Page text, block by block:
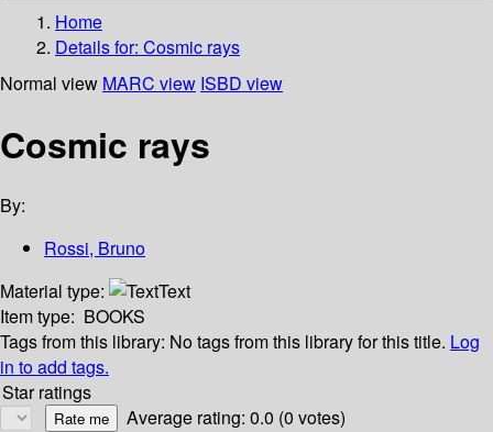
Home
Details for: Cosmic rays
Normal view MARC view ISBD view
Cosmic rays
By:
Rossi, Bruno
Material type:
Text
Item type: BOOKS
Tags from this library: No tags from this library for this title. Log
in to add tags.
Star ratings
Average rating: 0.0 (0 votes)